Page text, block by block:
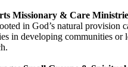
Missionary & Care
in God’s natural provision
in developing communities or